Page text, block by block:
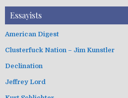
Essayists
American Digest
Clusterfuck Nation – Jim Kunstler
Declination
Jeffrey Lord